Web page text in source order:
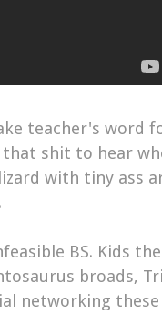
teacher's word
shit to hear
with tiny ass
BS. Kids
broads,
networking these